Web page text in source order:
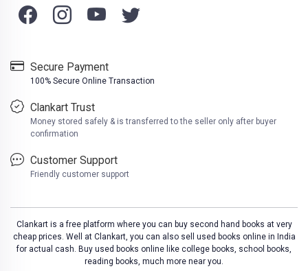
Secure Payment
100% Secure Online Transaction
Clankart Trust
Money stored safely & is transferred to the seller only after buyer
confirmation
Customer Support
Friendly customer support
Clankart is a free platform where you can buy second hand books at very
cheap prices. Well at Clankart, you can also sell used books online in India
for actual cash. Buy used books online like college books, school books,
reading books, much more near you.